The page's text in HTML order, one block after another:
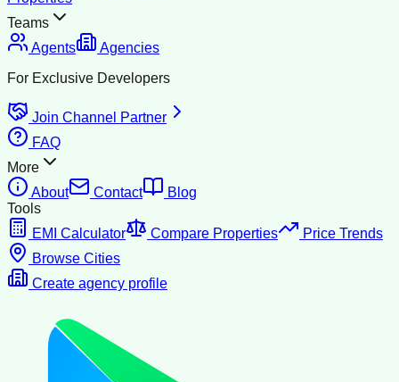
Teams
Agents
Agencies
For Exclusive Developers
Join Channel Partner
FAQ
More
About
Contact
Blog
Tools
EMI Calculator
Compare Properties
Price Trends
Browse Cities
Create agency profile